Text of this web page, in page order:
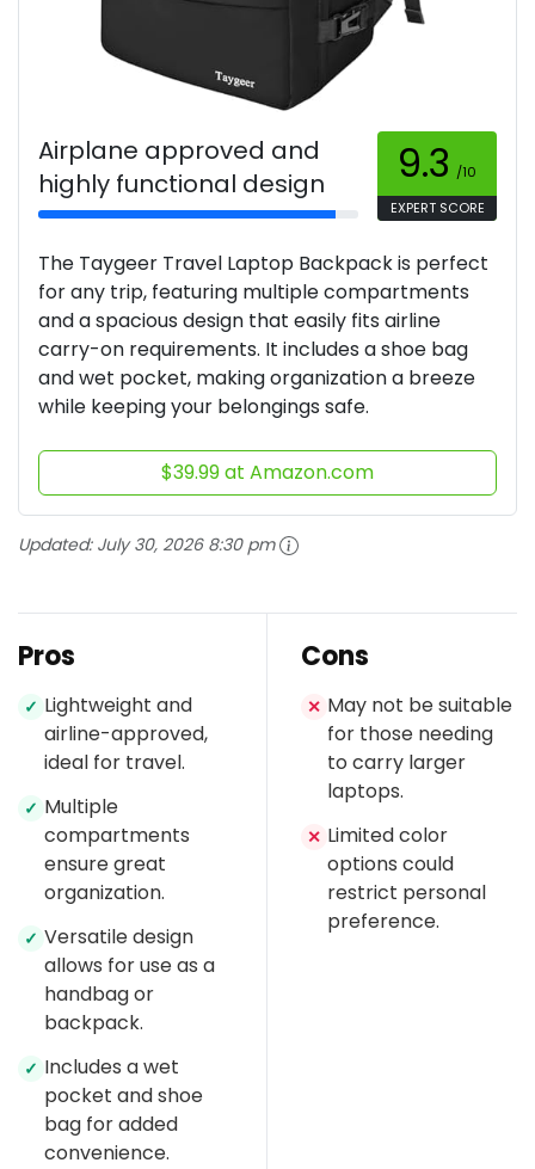
Airplane approved and
highly functional design
9.3 /10
EXPERT SCORE
The Taygeer Travel Laptop Backpack is perfect
for any trip, featuring multiple compartments
and a spacious design that easily fits airline
carry-on requirements. It includes a shoe bag
and wet pocket, making organization a breeze
while keeping your belongings safe.
$39.99 at Amazon.com
Updated: July 30, 2026 8:30 pm
Pros
✓ Lightweight and
airline-approved,
ideal for travel.
✓ Multiple
compartments
ensure great
organization.
✓ Versatile design
allows for use as a
handbag or
backpack.
✓ Includes a wet
pocket and shoe
bag for added
convenience.
Cons
✕ May not be suitable
for those needing
to carry larger
laptops.
✕ Limited color
options could
restrict personal
preference.